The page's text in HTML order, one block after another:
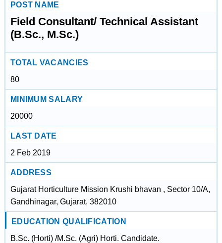
POST NAME
Field Consultant/ Technical Assistant
(B.Sc., M.Sc.)
TOTAL VACANCIES
80
MINIMUM SALARY
20000
LAST DATE
2 Feb 2019
ADDRESS
Gujarat Horticulture Mission Krushi bhavan , Sector 10/A,
Gandhinagar, Gujarat, 382010
EDUCATION QUALIFICATION
B.Sc. (Horti) /M.Sc. (Agri) Horti. Candidate.